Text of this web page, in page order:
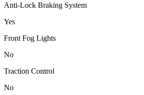
Anti-Lock Braking System
Yes
Front Fog Lights
No
Traction Control
No